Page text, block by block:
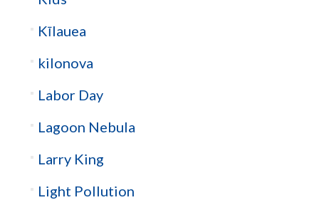
Kīlauea
kilonova
Labor Day
Lagoon Nebula
Larry King
Light Pollution